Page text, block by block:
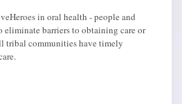
in oral health - people and
barriers to obtaining care or
tribal communities have timely